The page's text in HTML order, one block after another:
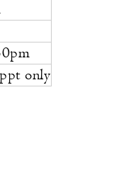
only